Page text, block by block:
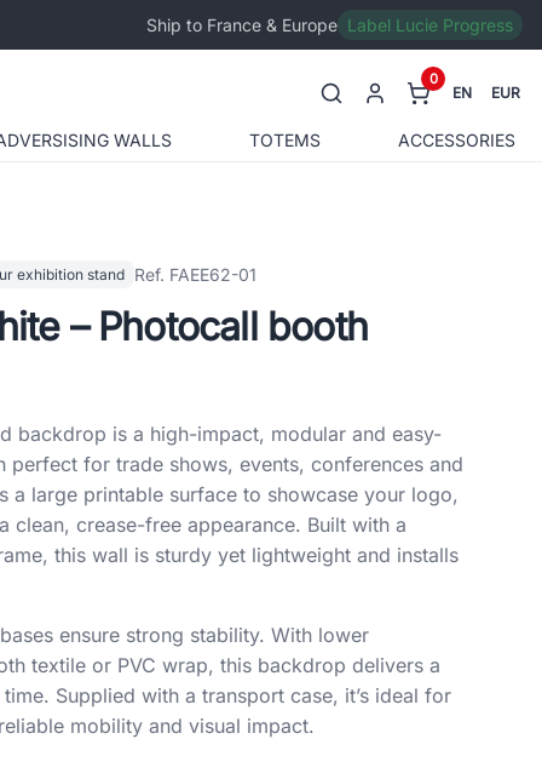
Ship to France & Europe Label Lucie Progress
WALLS TOTEMS ACCESSORIES
0
EN EUR
exhibition stand Ref. FAEE62-01
– Photocall booth
backdrop is a high-impact, modular and easy-
perfect for trade shows, events, conferences and
a large printable surface to showcase your logo,
clean, crease-free appearance. Built with a
this wall is sturdy yet lightweight and installs
ensure strong stability. With lower
textile or PVC wrap, this backdrop delivers a
Supplied with a transport case, it’s ideal for
mobility and visual impact.